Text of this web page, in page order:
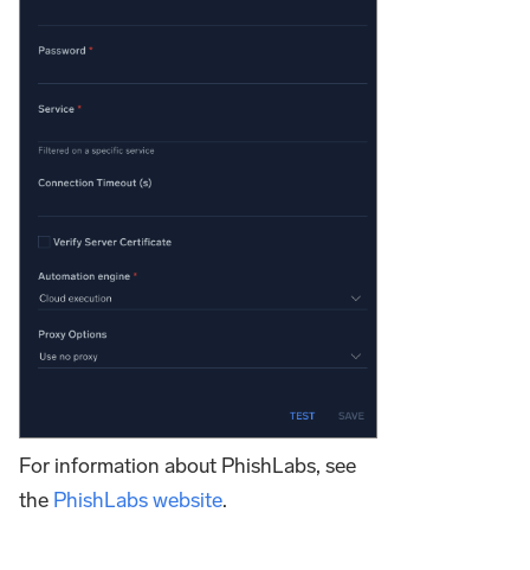
For information about PhishLabs, see
the PhishLabs website.